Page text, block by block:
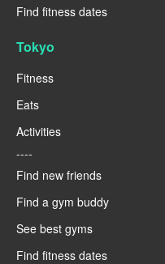
Find fitness dates
Tokyo
Fitness
Eats
Activities
----
Find new friends
Find a gym buddy
See best gyms
Find fitness dates